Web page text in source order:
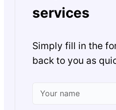
services
Simply fill in the
back to you as